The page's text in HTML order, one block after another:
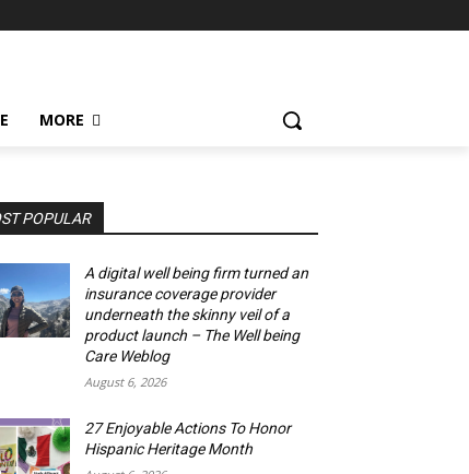
MORE
POPULAR
A digital well being firm turned an
insurance coverage provider
underneath the skinny veil of a
product launch – The Well being
Care Weblog
August 6, 2026
27 Enjoyable Actions To Honor
Hispanic Heritage Month